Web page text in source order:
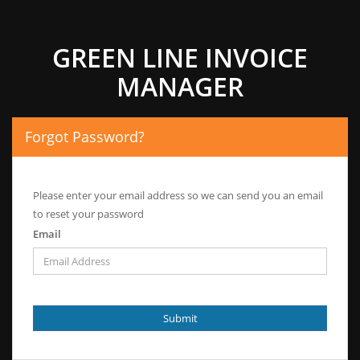
GREEN LINE INVOICE
MANAGER
Forgot Password?
Please enter your email address so we can send you an email
to reset your password
Email
Submit